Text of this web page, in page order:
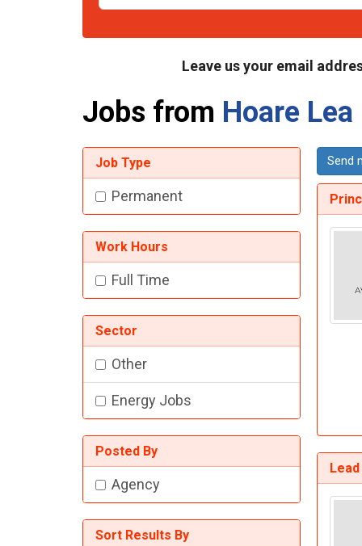
Leave us your email
Jobs from Hoare Lea
Job Type
Permanent
Work Hours
Full Time
Sector
Other
Energy Jobs
Posted By
Agency
Sort Results By
Send